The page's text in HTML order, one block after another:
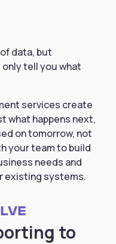
data, but
tell you what
services create
what happens next,
on tomorrow, not
your team to build
needs and
existing systems.
to